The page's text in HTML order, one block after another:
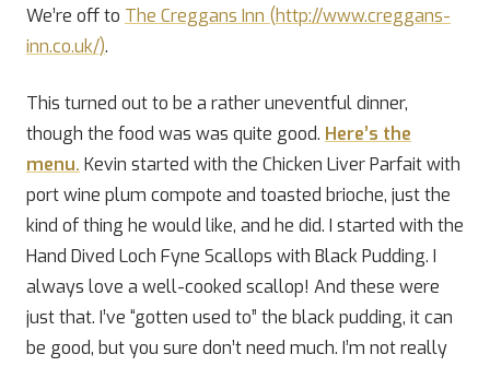
We’re off to The Creggans Inn (http://www.creggans-
inn.co.uk/).
This turned out to be a rather uneventful dinner,
though the food was was quite good. Here’s the
menu. Kevin started with the Chicken Liver Parfait with
port wine plum compote and toasted brioche, just the
kind of thing he would like, and he did. I started with the
Hand Dived Loch Fyne Scallops with Black Pudding. I
always love a well-cooked scallop! And these were
just that. I’ve “gotten used to” the black pudding, it can
be good, but you sure don’t need much. I’m not really